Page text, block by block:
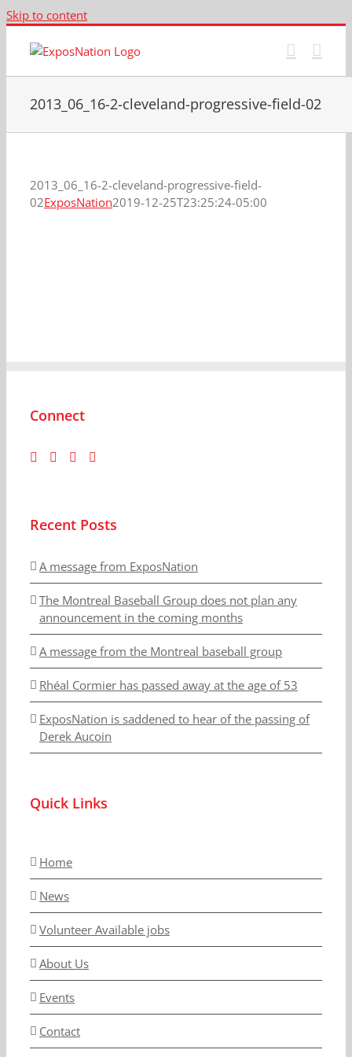
Skip to content
2013_06_16-2-cleveland-progressive-field-02
2013_06_16-2-cleveland-progressive-field-
02ExposNation2019-12-25T23:25:24-05:00
Connect
Recent Posts
A message from ExposNation
The Montreal Baseball Group does not plan any
announcement in the coming months
A message from the Montreal baseball group
Rhéal Cormier has passed away at the age of 53
ExposNation is saddened to hear of the passing of
Derek Aucoin
Quick Links
Home
News
Volunteer Available jobs
About Us
Events
Contact